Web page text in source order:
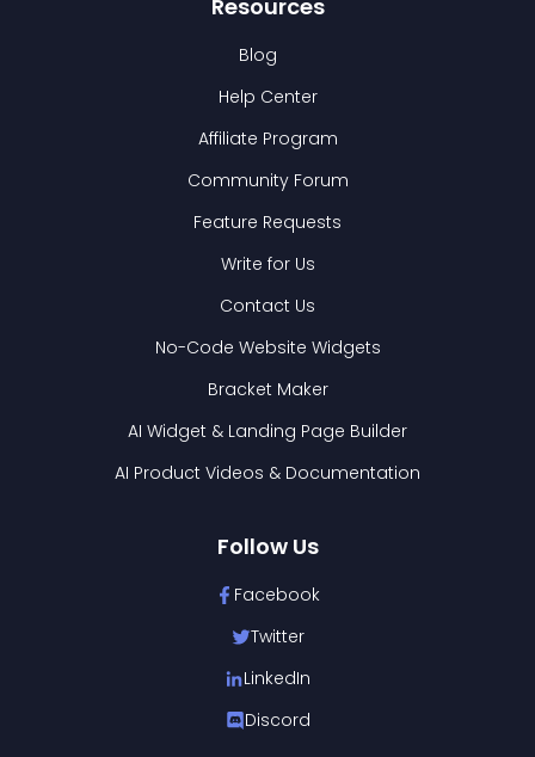
Resources
Blog
Help Center
Affiliate Program
Community Forum
Feature Requests
Write for Us
Contact Us
No-Code Website Widgets
Bracket Maker
AI Widget & Landing Page Builder
AI Product Videos & Documentation
Follow Us
Facebook
Twitter
LinkedIn
Discord